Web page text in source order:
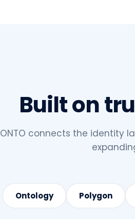
Built on
ONTO connects the identity
Ontology Polygon